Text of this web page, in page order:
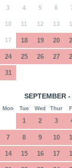
3 4 5 6
10 11 12 13
17 18 19 20
24 25 26 27
31
SEPTEMBER
Mon Tue Wed Thur
1 2 3
7 8 9 10
14 15 16 17